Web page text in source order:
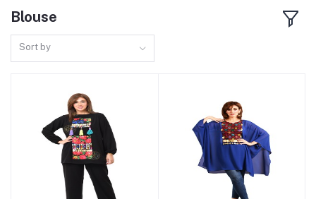
Blouse
Sort by